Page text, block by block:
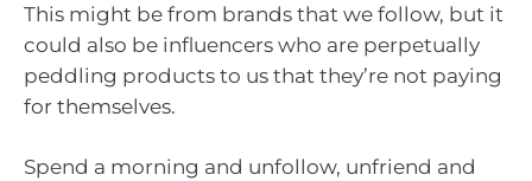
This might be from brands that we follow, but it
could also be influencers who are perpetually
peddling products to us that they’re not paying
for themselves.
Spend a morning and unfollow, unfriend and